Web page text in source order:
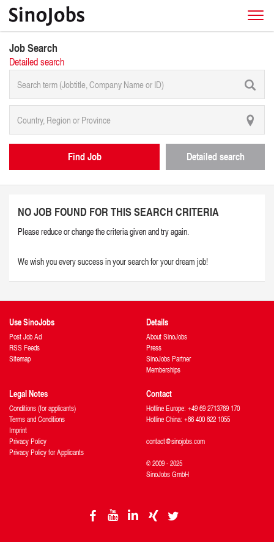
Job Search
Detailed search
Find Job Detailed search
NO JOB FOUND FOR THIS SEARCH CRITERIA
Please reduce or change the criteria given and try again.
We wish you every success in your search for your dream job!
Use SinoJobs
Post Job Ad
RSS Feeds
Sitemap
Details
About SinoJobs
Press
SinoJobs Partner
Memberships
Legal Notes
Conditions (for applicants)
Terms and Conditions
Imprint
Privacy Policy
Privacy Policy for Applicants
Contact
Hotline Europe: +49 69 2713769 170
Hotline China: +86 400 822 1055
contact@sinojobs.com
© 2009 - 2025
SinoJobs GmbH